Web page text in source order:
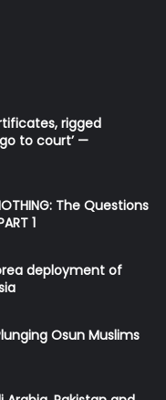
rigged
to court’ —
The Questions
1
deployment of
Osun Muslims